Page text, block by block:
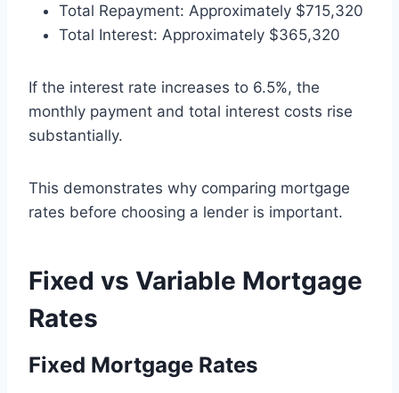
Total Repayment: Approximately $715,320
Total Interest: Approximately $365,320
If the interest rate increases to 6.5%, the
monthly payment and total interest costs rise
substantially.
This demonstrates why comparing mortgage
rates before choosing a lender is important.
Fixed vs Variable Mortgage
Rates
Fixed Mortgage Rates